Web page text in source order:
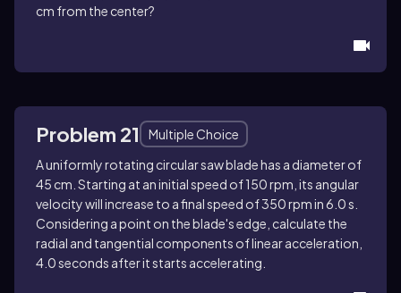
cm from the center?
Problem 21
Multiple Choice
A uniformly rotating circular saw blade has a diameter of
45 cm. Starting at an initial speed of 150 rpm, its angular
velocity will increase to a final speed of 350 rpm in 6.0 s.
Considering a point on the blade's edge, calculate the
radial and tangential components of linear acceleration,
4.0 seconds after it starts accelerating.